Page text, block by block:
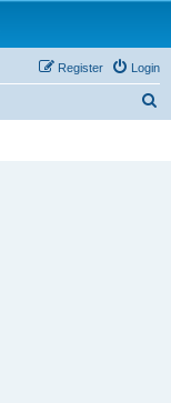
Login
Register